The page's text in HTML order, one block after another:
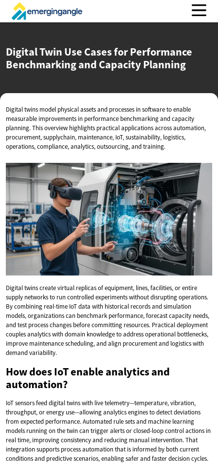
Digital Twin Use Cases for Performance
Benchmarking and Capacity Planning
Digital twins model physical assets and processes in software to enable
measurable improvements in performance benchmarking and capacity
planning. This overview highlights practical applications across automation,
procurement, supplychain, maintenance, IoT, sustainability, logistics,
operations, compliance, analytics, outsourcing, and training.
Digital twins create virtual replicas of equipment, lines, facilities, or entire
supply networks to run controlled experiments without disrupting operations.
By combining real-time IoT data with historical records and simulation
models, organizations can benchmark performance, forecast capacity needs,
and test process changes before committing resources. Practical deployment
couples analytics with domain knowledge to address operational bottlenecks,
improve maintenance scheduling, and align procurement and logistics with
demand variability.
How does IoT enable analytics and
automation?
IoT sensors feed digital twins with live telemetry—temperature, vibration,
throughput, or energy use—allowing analytics engines to detect deviations
from expected performance. Automated rule sets and machine learning
models running on the twin can trigger alerts or closed-loop control actions in
real time, improving consistency and reducing manual intervention. That
integration supports process automation that is informed by both current
conditions and predictive scenarios, enabling safer and faster decision cycles.